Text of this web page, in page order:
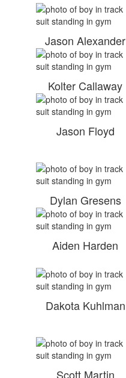
Jason Alexander
Kolter Callaway
Jason Floyd
Dylan Gresens
Aiden Harden
Dakota Kuhlman
Scott Martin